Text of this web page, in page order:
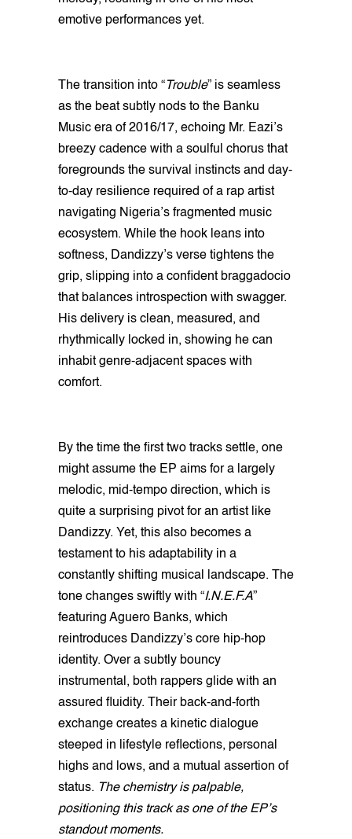
emotive performances yet.
The transition into “ Trouble” is seamless
as the beat subtly nods to the Banku
Music era of 2016/17, echoing Mr. Eazi’s
breezy cadence with a soulful chorus that
foregrounds the survival instincts and day-
to-day resilience required of a rap artist
navigating Nigeria’s fragmented music
ecosystem. While the hook leans into
softness, Dandizzy’s verse tightens the
grip, slipping into a confident braggadocio
that balances introspection with swagger.
His delivery is clean, measured, and
rhythmically locked in, showing he can
inhabit genre-adjacent spaces with
comfort.
By the time the first two tracks settle, one
might assume the EP aims for a largely
melodic, mid-tempo direction, which is
quite a surprising pivot for an artist like
Dandizzy. Yet, this also becomes a
testament to his adaptability in a
constantly shifting musical landscape. The
tone changes swiftly with “I.N.E.F.A”
featuring Aguero Banks, which
reintroduces Dandizzy’s core hip-hop
identity. Over a subtly bouncy
instrumental, both rappers glide with an
assured fluidity. Their back-and-forth
exchange creates a kinetic dialogue
steeped in lifestyle reflections, personal
highs and lows, and a mutual assertion of
status. The chemistry is palpable,
positioning this track as one of the EP’s
standout moments.